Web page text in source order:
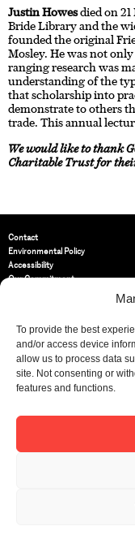
To provide the best
and/or access device
allow us to process data
site. Not consenting or
features and functions.
Justin Howesdied on 21
Bride Library and the
founded the original
Mosley. He was not
ranging research was
understanding of the
that scholarship into
demonstrate to others
trade. This annual
We would like to thank
Charitable Trust for
Contact
Environmental Policy
Accessibility
Our Commitment
St Bride Foundation
14 Bride Lane, Fleet Street,
EC4Y 8EQ
Tel:020 7353 3331